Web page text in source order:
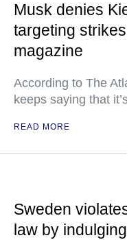
Musk denies
targeting
magazine
According to The
keeps saying that
READ MORE
Sweden
law by